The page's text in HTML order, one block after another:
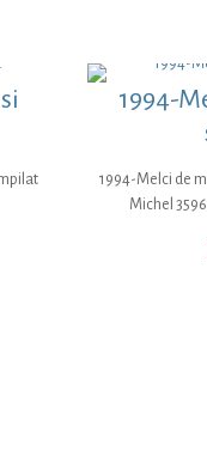
1994-
1994-Melci de
Michel